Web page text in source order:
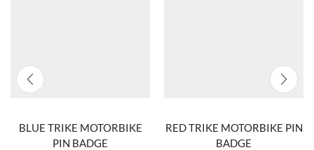
BLUE TRIKE MOTORBIKE
PIN BADGE
RED TRIKE MOTORBIKE PIN
BADGE